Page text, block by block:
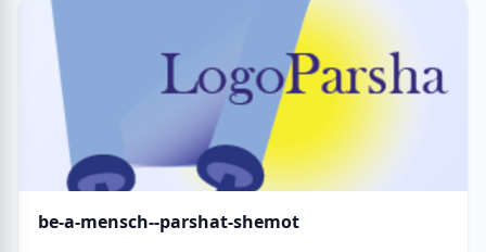
consideration? I was actually surprised in …
be-a-mensch--parshat-shemot